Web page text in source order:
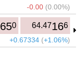
-0.00 (0.00%)
650 64.47166
+0.67334 (+1.06%)